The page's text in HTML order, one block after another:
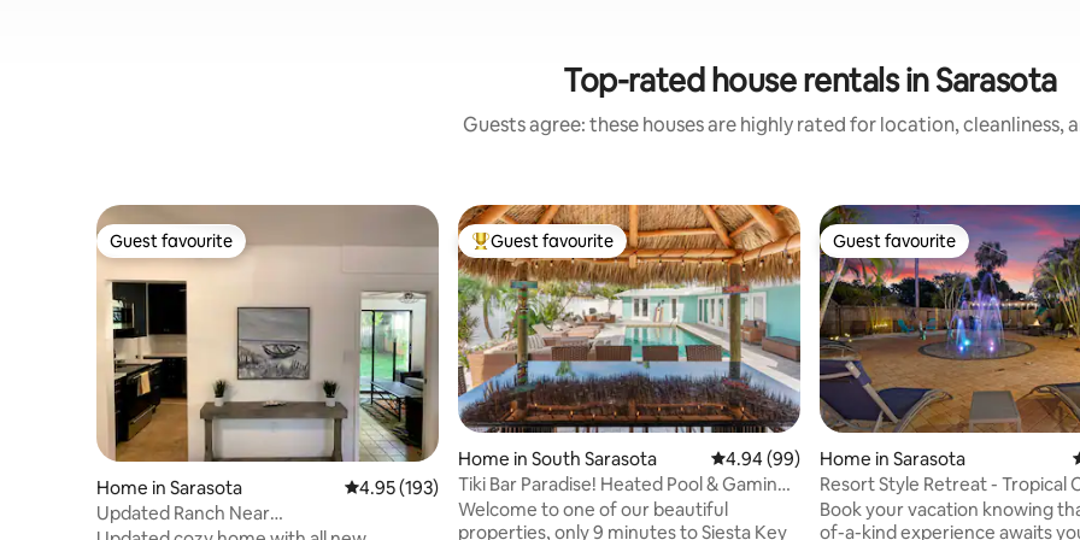
Top-rated house rentals in Sarasota
Guests agree: these houses are highly rated for location, cleanliness,
Guest favourite
Guest favourite
Home in Sarasota 4.95 out of 5 average rating, 193 reviews
4.95 (193)
Updated Ranch Near
Top guest favourite
Guest favourite
Home in South Sarasota 4.94 out of 5 average rating, 99 reviews
4.94 (99)
Tiki Bar Paradise! Heated Pool & Gaming
Oasis!
Welcome to one of our beautiful
properties, only 9 minutes to Siesta Key
Guest favourite
Guest favourite
Home in Sarasota
Resort Style Retreat - Tropical
Beaches
Book your vacation knowing
of-a-kind experience awaits you.